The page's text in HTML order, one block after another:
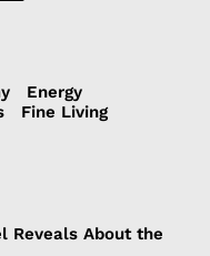
Energy
Fine Living
Reveals About the